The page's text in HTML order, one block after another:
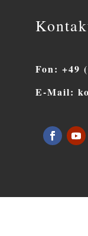
Fon: +49
E-Mail: